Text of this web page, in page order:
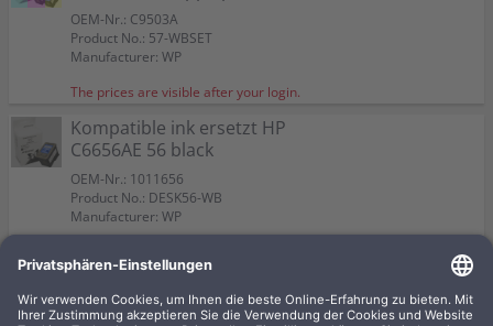
OEM-Nr.: C9503A
Product No.: 57-WBSET
Manufacturer: WP
The prices are visible after your login.
Kompatible ink ersetzt HP
C6656AE 56 black
OEM-Nr.: 1011656
Product No.: DESK56-WB
Manufacturer: WP
C8728A 28 3-coloured